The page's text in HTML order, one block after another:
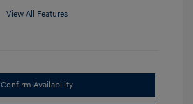
View All Features
Confirm Availability